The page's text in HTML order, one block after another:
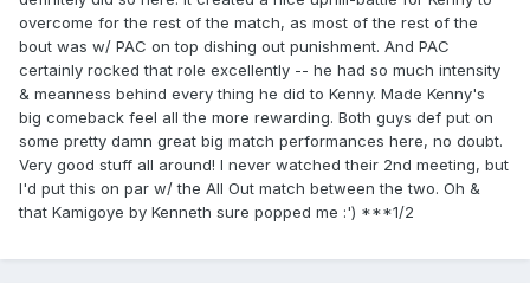
overcome for the rest of the match, as most of the rest of the
bout was w/ PAC on top dishing out punishment. And PAC
certainly rocked that role excellently -- he had so much intensity
& meanness behind every thing he did to Kenny. Made Kenny's
big comeback feel all the more rewarding. Both guys def put on
some pretty damn great big match performances here, no doubt.
Very good stuff all around! I never watched their 2nd meeting, but
I'd put this on par w/ the All Out match between the two. Oh &
that Kamigoye by Kenneth sure popped me :') ***1/2